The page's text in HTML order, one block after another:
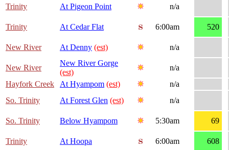
Trinity
At Pigeon Point n/a
Trinity At Cedar Flat 6:00am 520
New River At Denny (est) n/a
New River
New River Gorge
(est)
n/a
Hayfork Creek
At Hyampom (est)
n/a
So. Trinity
At Forest Glen (est) n/a
So. Trinity Below Hyampom 5:30am 69
Trinity At Hoopa 6:00am
608